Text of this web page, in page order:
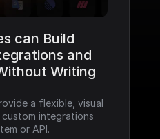
can Build
and
Writing
a flexible, visual
integrations
or API.